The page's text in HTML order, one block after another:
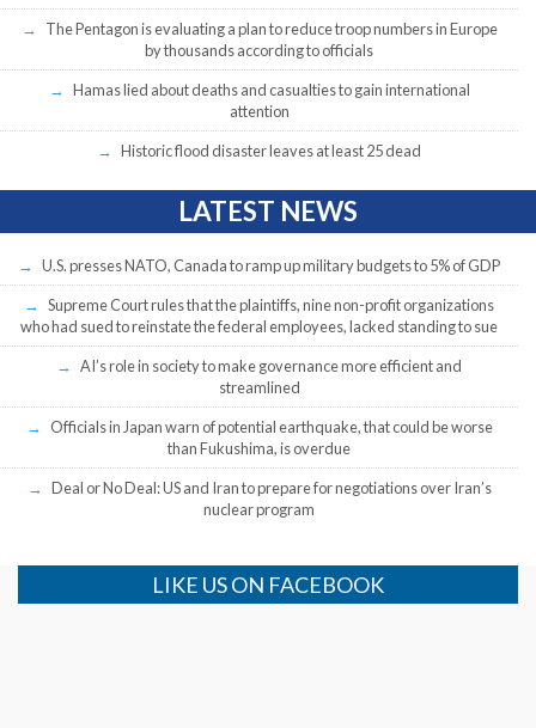
The Pentagon is evaluating a plan to reduce troop numbers in Europe
by thousands according to officials
Hamas lied about deaths and casualties to gain international
attention
Historic flood disaster leaves at least 25 dead
LATEST NEWS
U.S. presses NATO, Canada to ramp up military budgets to 5% of GDP
Supreme Court rules that the plaintiffs, nine non-profit organizations
who had sued to reinstate the federal employees, lacked standing to sue
AI’s role in society to make governance more efficient and
streamlined
Officials in Japan warn of potential earthquake, that could be worse
than Fukushima, is overdue
Deal or No Deal: US and Iran to prepare for negotiations over Iran’s
nuclear program
LIKE US ON FACEBOOK